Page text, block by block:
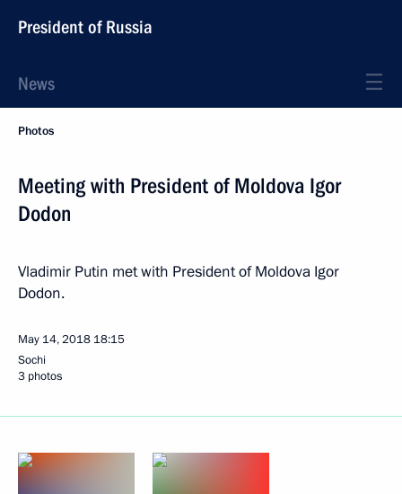
President of Russia
News
Photos
Meeting with President of Moldova Igor
Dodon
Vladimir Putin met with President of Moldova Igor
Dodon.
May 14, 2018 18:15
Sochi
3 photos